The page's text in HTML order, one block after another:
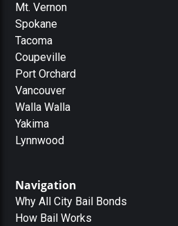
Mt. Vernon
Spokane
Tacoma
Coupeville
Port Orchard
Vancouver
Walla Walla
Yakima
Lynnwood
Navigation
Why All City Bail Bonds
How Bail Works